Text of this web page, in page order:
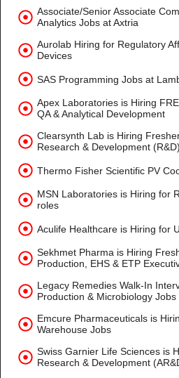
Associate/Senior Associate
Analytics Jobs at Axtria
Aurolab Hiring for Regulatory
Devices
SAS Programming Jobs at
Apex Laboratories is Hiring
QA & Analytical Development
Clearsynth Lab is Hiring
Research & Development (R&D)
Thermo Fisher Scientific PV
MSN Laboratories is Hiring for
roles
Aculife Healthcare is Hiring for
Sekhmet Pharma is Hiring
Production, EHS & ETP
Legacy Remedies Walk-In
Production & Microbiology Jobs
Emcure Pharmaceuticals is
Warehouse Jobs
Swiss Garnier Life Sciences is
Research & Development